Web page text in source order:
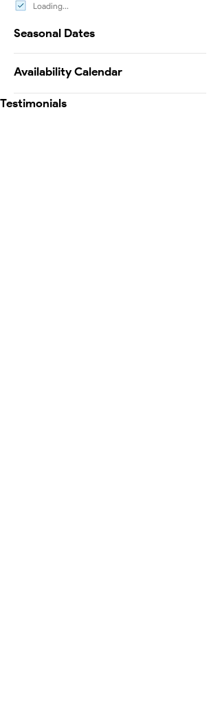
Loading...
Seasonal Dates
Availability Calendar
Testimonials